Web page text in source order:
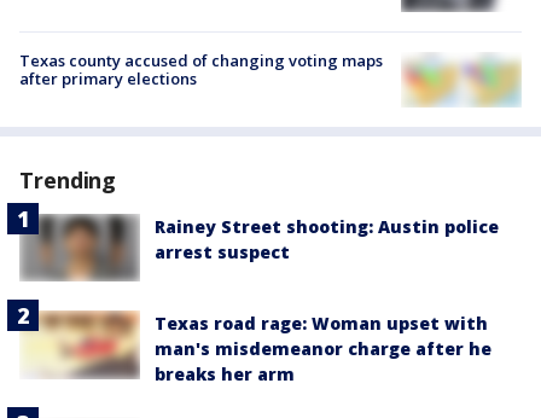
Texas county accused of changing voting maps
after primary elections
Trending
Rainey Street shooting: Austin police
arrest suspect
Texas road rage: Woman upset with
man's misdemeanor charge after he
breaks her arm